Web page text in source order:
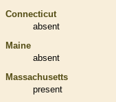
Connecticut
absent
Maine
absent
Massachusetts
present